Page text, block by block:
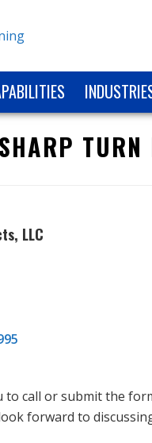
TURN
LLC
to call or submit the
forward to